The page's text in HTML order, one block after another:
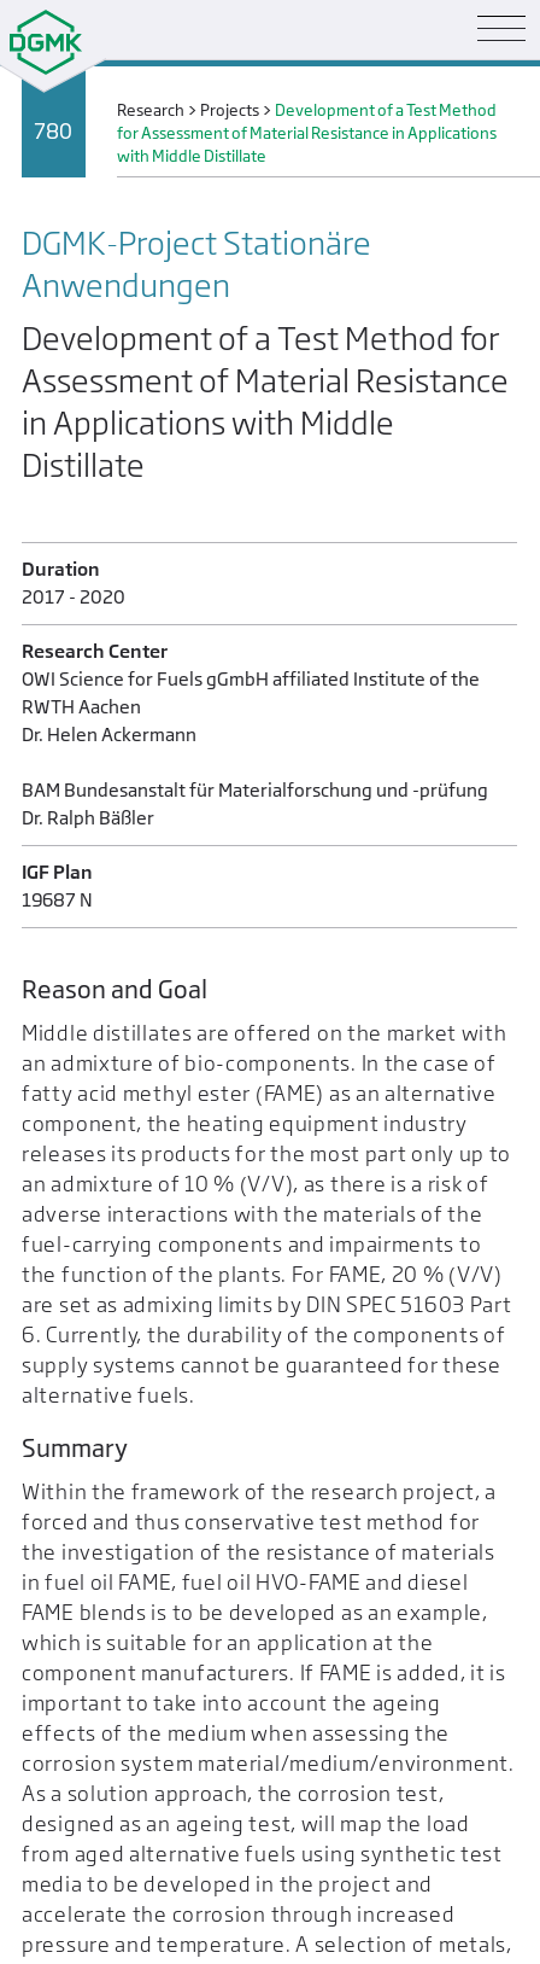
780
Research > Projects > Development of a Test Method
for Assessment of Material Resistance in Applications
with Middle Distillate
DGMK-Project Stationäre
Anwendungen
Development of a Test Method for
Assessment of Material Resistance
in Applications with Middle
Distillate
Duration
2017 - 2020
Research Center
OWI Science for Fuels gGmbH affiliated Institute of the
RWTH Aachen
Dr. Helen Ackermann
BAM Bundesanstalt für Materialforschung und -prüfung
Dr. Ralph Bäßler
IGF Plan
19687 N
Reason and Goal
Middle distillates are offered on the market with
an admixture of bio-components. In the case of
fatty acid methyl ester (FAME) as an alternative
component, the heating equipment industry
releases its products for the most part only up to
an admixture of 10 % (V/V), as there is a risk of
adverse interactions with the materials of the
fuel-carrying components and impairments to
the function of the plants. For FAME, 20 % (V/V)
are set as admixing limits by DIN SPEC 51603 Part
6. Currently, the durability of the components of
supply systems cannot be guaranteed for these
alternative fuels.
Summary
Within the framework of the research project, a
forced and thus conservative test method for
the investigation of the resistance of materials
in fuel oil FAME, fuel oil HVO-FAME and diesel
FAME blends is to be developed as an example,
which is suitable for an application at the
component manufacturers. If FAME is added, it is
important to take into account the ageing
effects of the medium when assessing the
corrosion system material/medium/environment.
As a solution approach, the corrosion test,
designed as an ageing test, will map the load
from aged alternative fuels using synthetic test
media to be developed in the project and
accelerate the corrosion through increased
pressure and temperature. A selection of metals,